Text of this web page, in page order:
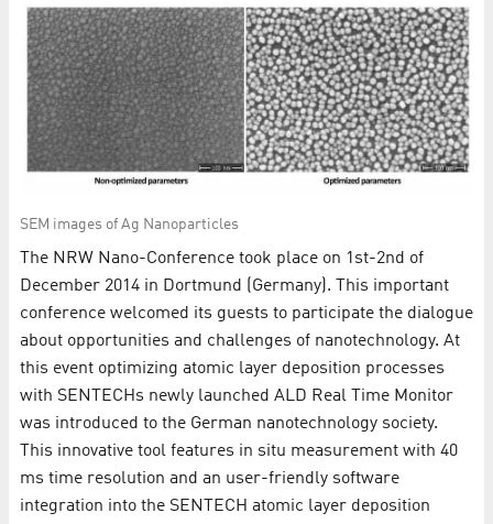
SEM images of Ag Nanoparticles
The NRW Nano-Conference took place on 1st-2nd of
December 2014 in Dortmund (Germany). This important
conference welcomed its guests to participate the dialogue
about opportunities and challenges of nanotechnology. At
this event optimizing atomic layer deposition processes
with SENTECHs newly launched ALD Real Time Monitor
was introduced to the German nanotechnology society.
This innovative tool features in situ measurement with 40
ms time resolution and an user-friendly software
integration into the SENTECH atomic layer deposition